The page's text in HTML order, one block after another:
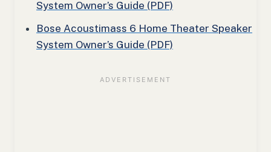
System Owner’s Guide (PDF)
Bose Acoustimass 6 Home Theater Speaker
System Owner’s Guide (PDF)